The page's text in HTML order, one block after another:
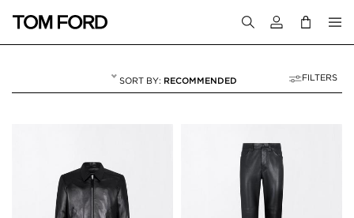
Login to your
RECOMMENDED FILTERS